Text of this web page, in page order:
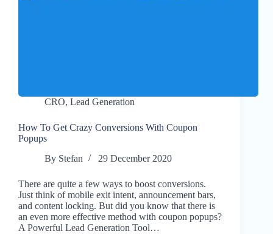
CRO, Lead Generation
How To Get Crazy Conversions With Coupon
Popups
By Stefan 29 December 2020
There are quite a few ways to boost conversions.
Just think of mobile exit intent, announcement bars,
and content locking. But did you know that there is
an even more effective method with coupon popups?
A Powerful Lead Generation Tool…